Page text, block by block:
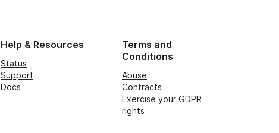
Help & Resources
Status
Support
Docs
Terms and
Conditions
Abuse
Contracts
Exercise your GDPR
rights